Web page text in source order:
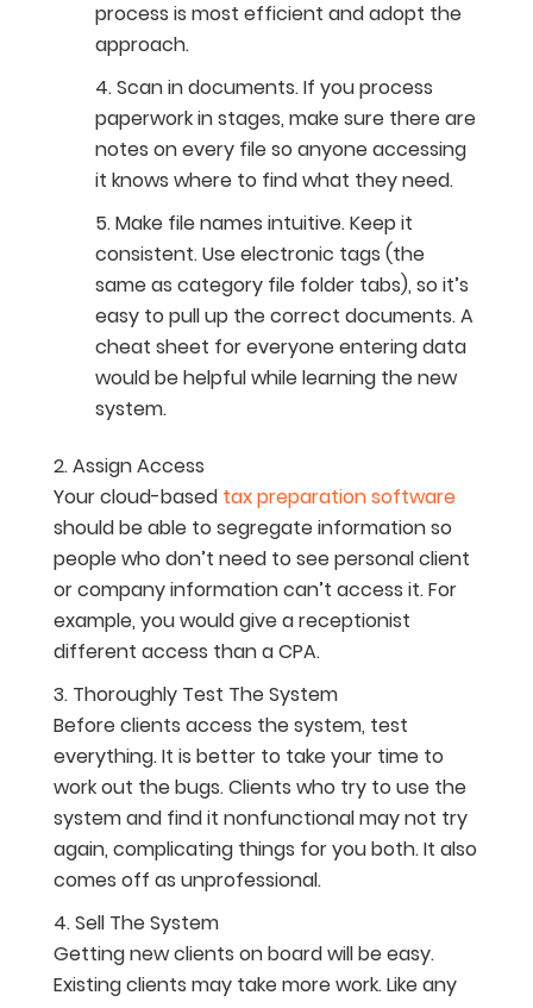
process is most efficient and adopt the
approach.
Scan in documents. If you process
paperwork in stages, make sure there are
notes on every file so anyone accessing
it knows where to find what they need.
Make file names intuitive. Keep it
consistent. Use electronic tags (the
same as category file folder tabs), so it’s
easy to pull up the correct documents. A
cheat sheet for everyone entering data
would be helpful while learning the new
system.
Assign Access
Your cloud-based tax preparation software
should be able to segregate information so
people who don’t need to see personal client
or company information can’t access it. For
example, you would give a receptionist
different access than a CPA.
Thoroughly Test The System
Before clients access the system, test
everything. It is better to take your time to
work out the bugs. Clients who try to use the
system and find it nonfunctional may not try
again, complicating things for you both. It also
comes off as unprofessional.
Sell The System
Getting new clients on board will be easy.
Existing clients may take more work. Like any